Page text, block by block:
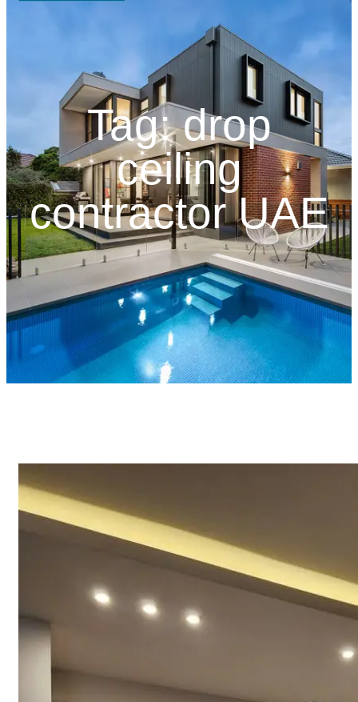
Tag: drop
ceiling
contractor UAE